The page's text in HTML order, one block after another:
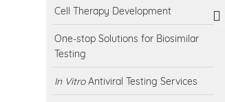
Cell Therapy Development
One-stop Solutions for Biosimilar
Testing
In VitroAntiviral Testing Services